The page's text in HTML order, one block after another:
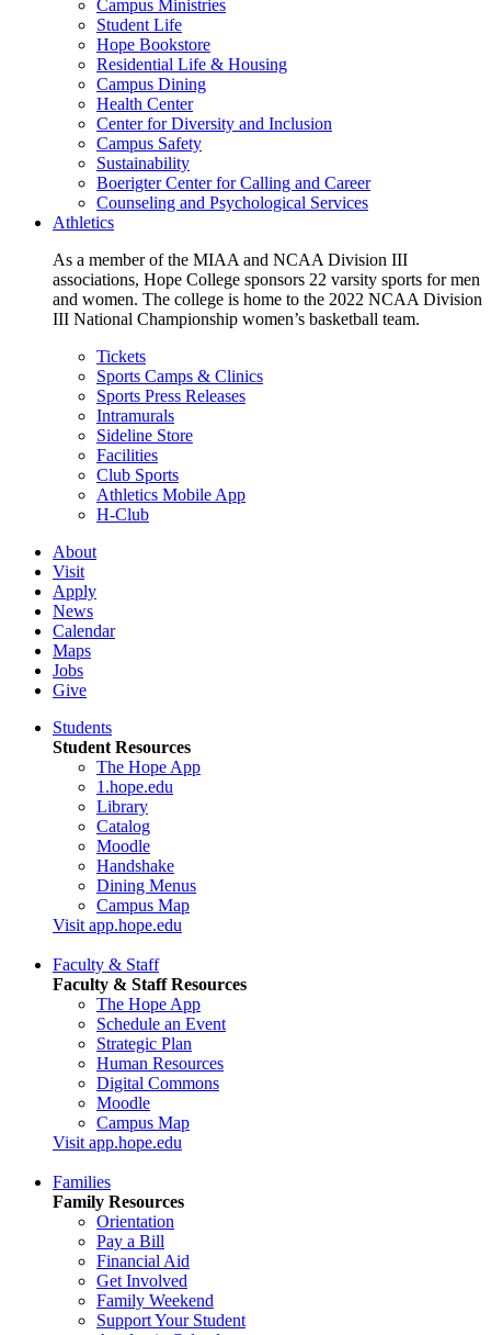
Campus Ministries
Student Life
Hope Bookstore
Residential Life & Housing
Campus Dining
Health Center
Center for Diversity and Inclusion
Campus Safety
Sustainability
Boerigter Center for Calling and Career
Counseling and Psychological Services
Athletics
As a member of the MIAA and NCAA Division III
associations, Hope College sponsors 22 varsity sports for men
and women. The college is home to the 2022 NCAA Division
III National Championship women’s basketball team.
Tickets
Sports Camps & Clinics
Sports Press Releases
Intramurals
Sideline Store
Facilities
Club Sports
Athletics Mobile App
H-Club
About
Visit
Apply
News
Calendar
Maps
Jobs
Give
Students
Student Resources
The Hope App
1.hope.edu
Library
Catalog
Moodle
Handshake
Dining Menus
Campus Map
Visit app.hope.edu
Faculty & Staff
Faculty & Staff Resources
The Hope App
Schedule an Event
Strategic Plan
Human Resources
Digital Commons
Moodle
Campus Map
Visit app.hope.edu
Families
Family Resources
Orientation
Pay a Bill
Financial Aid
Get Involved
Family Weekend
Support Your Student